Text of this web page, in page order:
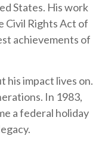
States. His work
Civil Rights Act of
achievements of
his impact lives on.
In 1983,
a federal holiday